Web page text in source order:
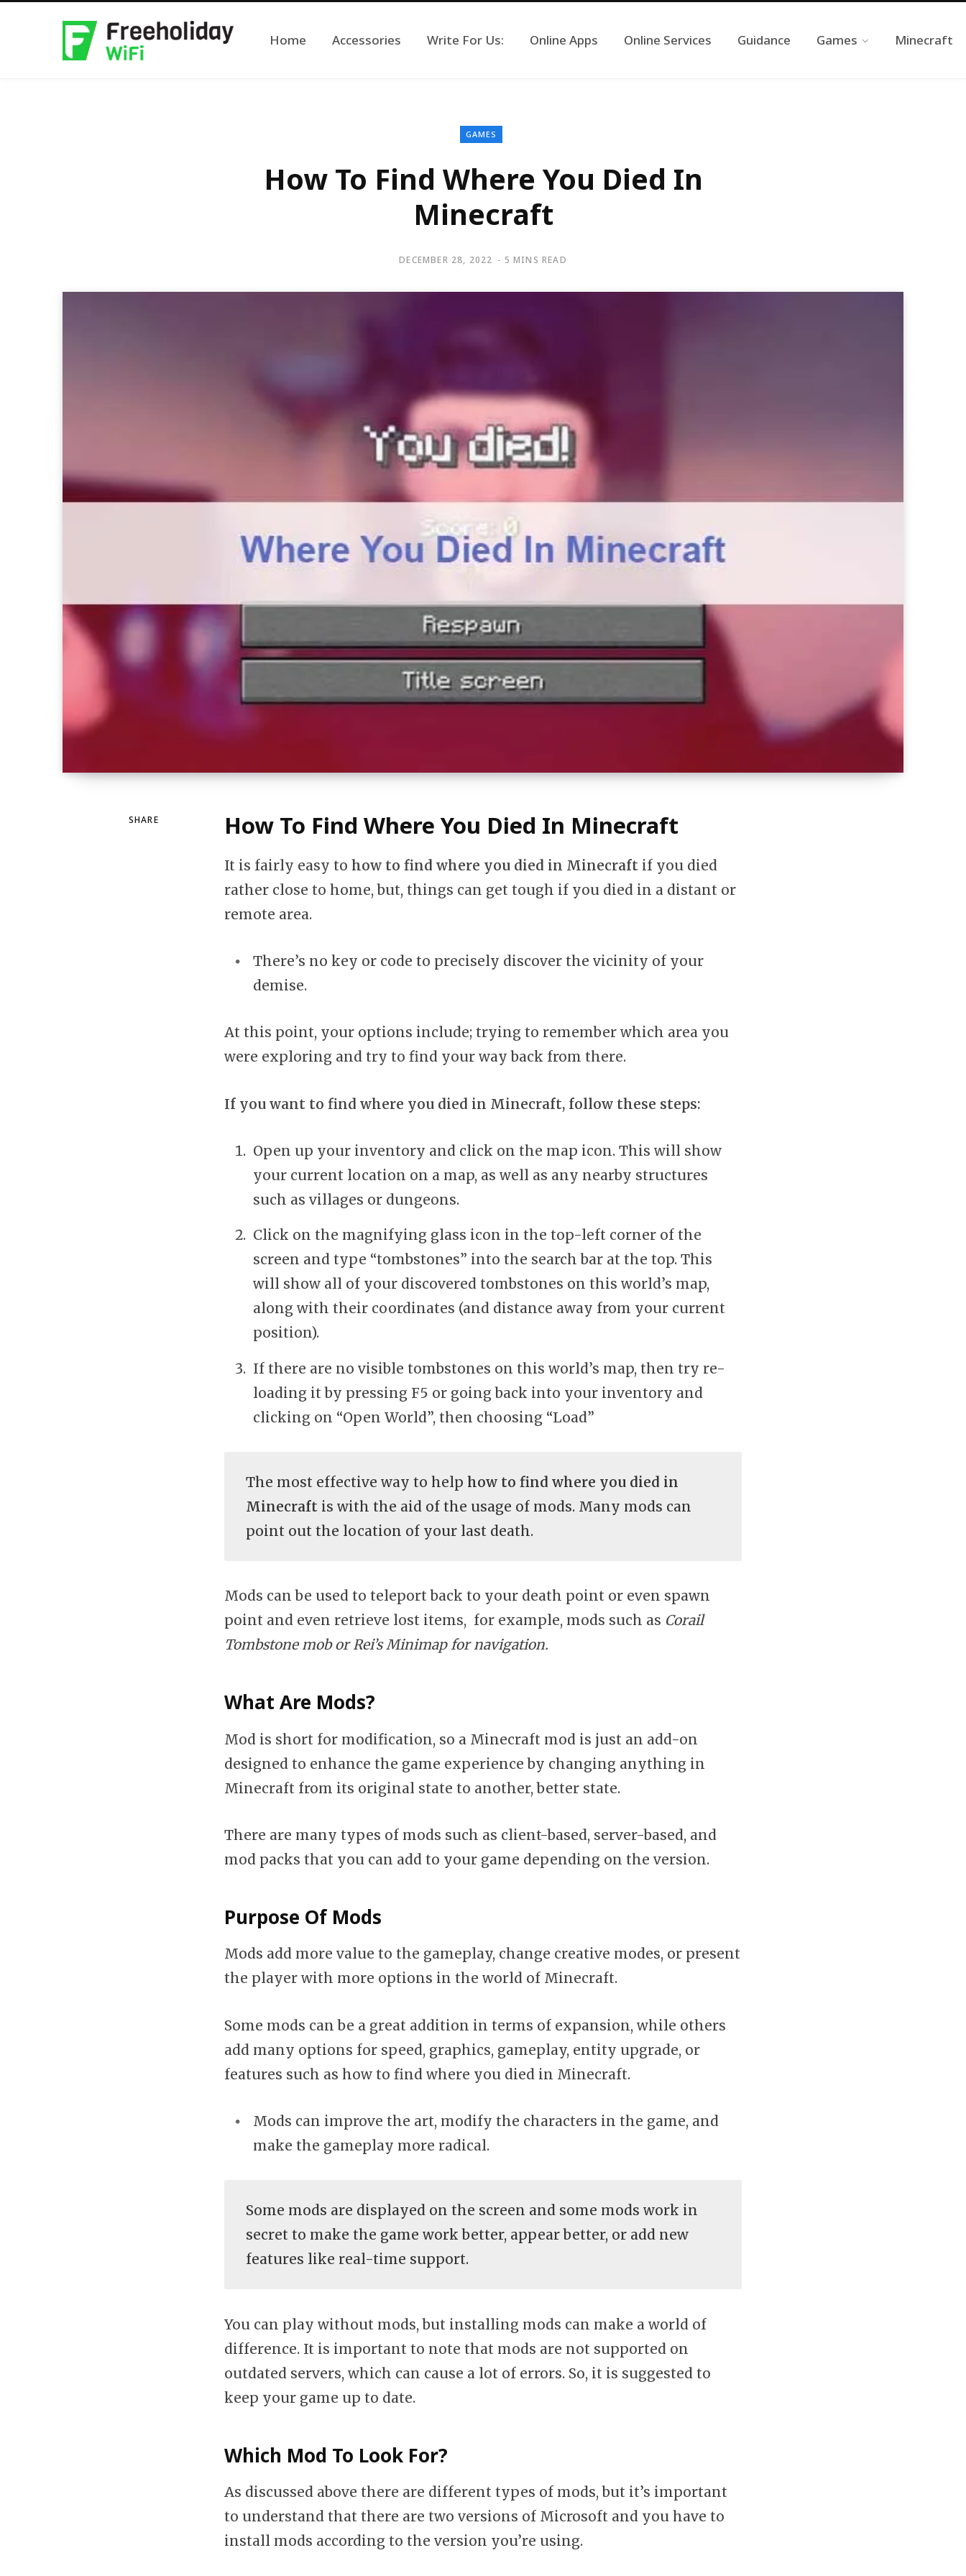
Home Accessories Write For Us: Online Apps Online Services Guidance Games Minecraft
GAMES
How To Find Where You Died In
Minecraft
DECEMBER 28, 2022 5 MINS READ
SHARE How To Find Where You Died In Minecraft
It is fairly easy to how to find where you died in Minecraft if you died
rather close to home, but, things can get tough if you died in a distant or
remote area.
There’s no key or code to precisely discover the vicinity of your
demise.
At this point, your options include; trying to remember which area you
were exploring and try to find your way back from there.
If you want to find where you died in Minecraft, follow these steps:
Open up your inventory and click on the map icon. This will show
your current location on a map, as well as any nearby structures
such as villages or dungeons.
Click on the magnifying glass icon in the top-left corner of the
screen and type “tombstones” into the search bar at the top. This
will show all of your discovered tombstones on this world’s map,
along with their coordinates (and distance away from your current
position).
If there are no visible tombstones on this world’s map, then try re-
loading it by pressing F5 or going back into your inventory and
clicking on “Open World”, then choosing “Load”
The most effective way to help how to find where you died in
Minecraft is with the aid of the usage of mods. Many mods can
point out the location of your last death.
Mods can be used to teleport back to your death point or even spawn
point and even retrieve lost items, for example, mods such as Corail
Tombstone mob or Rei’s Minimap for navigation.
What Are Mods?
Mod is short for modification, so a Minecraft mod is just an add-on
designed to enhance the game experience by changing anything in
Minecraft from its original state to another, better state.
There are many types of mods such as client-based, server-based, and
mod packs that you can add to your game depending on the version.
Purpose Of Mods
Mods add more value to the gameplay, change creative modes, or present
the player with more options in the world of Minecraft.
Some mods can be a great addition in terms of expansion, while others
add many options for speed, graphics, gameplay, entity upgrade, or
features such as how to find where you died in Minecraft.
Mods can improve the art, modify the characters in the game, and
make the gameplay more radical.
Some mods are displayed on the screen and some mods work in
secret to make the game work better, appear better, or add new
features like real-time support.
You can play without mods, but installing mods can make a world of
difference. It is important to note that mods are not supported on
outdated servers, which can cause a lot of errors. So, it is suggested to
keep your game up to date.
Which Mod To Look For?
As discussed above there are different types of mods, but it’s important
to understand that there are two versions of Microsoft and you have to
install mods according to the version you’re using.